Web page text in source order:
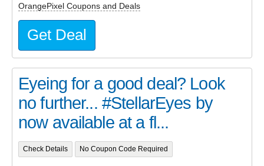
OrangePixel Coupons and Deals
Get Deal
Eyeing for a good deal? Look
no further... #StellarEyes by
now available at a fl...
Check Details No Coupon Code Required